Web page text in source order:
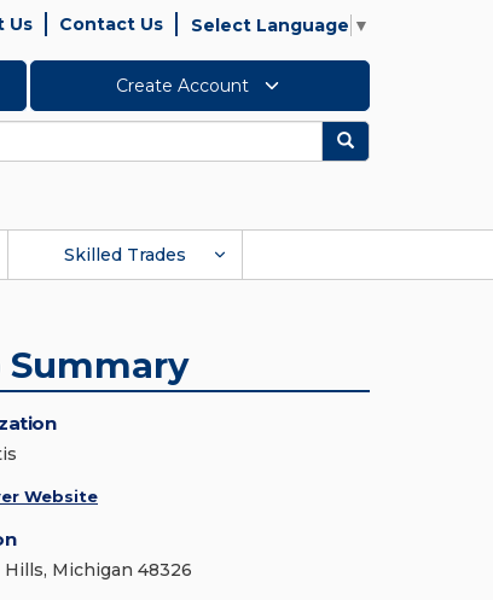
Us Contact Us Select Language ▼
Create Account
Search
Skilled Trades
Summary
Website
Michigan 48326